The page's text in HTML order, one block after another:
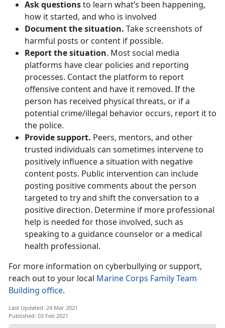
Ask questionsto learn what’s been happening,
how it started, and who is involved
Document the situation. Take screenshots of
harmful posts or content if possible.
Report the situation. Most social media
platforms have clear policies and reporting
processes. Contact the platform to report
offensive content and have it removed. If the
person has received physical threats, or if a
potential crime/illegal behavior occurs, report it to
the police.
Provide support. Peers, mentors, and other
trusted individuals can sometimes intervene to
positively influence a situation with negative
content posts. Public intervention can include
posting positive comments about the person
targeted to try and shift the conversation to a
positive direction. Determine if more professional
help is needed for those involved, such as
speaking to a guidance counselor or a medical
health professional.
For more information on cyberbullying or support,
reach out to your local Marine Corps Family Team
Building office.
Last Updated: 24 Mar 2021
Published: 03 Feb 2021